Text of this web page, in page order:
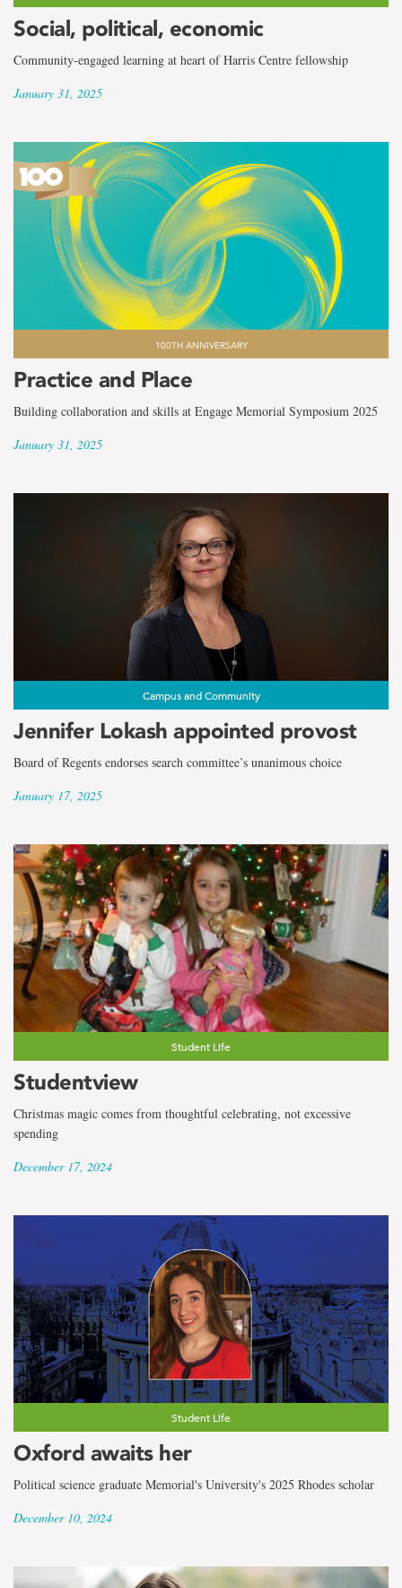
Social, political, economic
Community-engaged learning at heart of Harris Centre fellowship
January 31, 2025
100TH ANNIVERSARY
Practice and Place
Building collaboration and skills at Engage Memorial Symposium 2025
January 31, 2025
Campus and Community
Jennifer Lokash appointed provost
Board of Regents endorses search committee’s unanimous choice
January 17, 2025
Student Life
Studentview
Christmas magic comes from thoughtful celebrating, not excessive
spending
December 17, 2024
Student Life
Oxford awaits her
Political science graduate Memorial's University's 2025 Rhodes scholar
December 10, 2024